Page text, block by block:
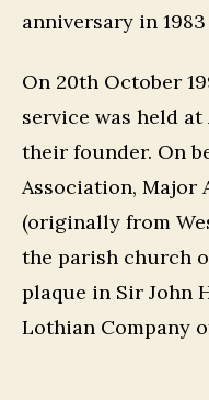
anniversary in
On 20th October
service was held
their founder. On
Association, Major
(originally from
the parish church
plaque in Sir John
Lothian Company